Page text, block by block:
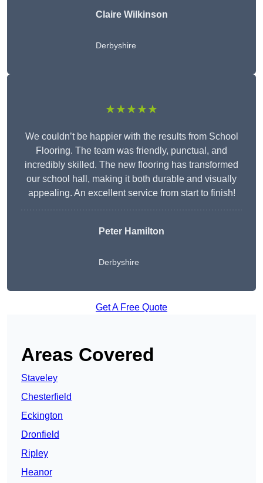
Claire Wilkinson
Derbyshire
★★★★★
We couldn’t be happier with the results from School
Flooring. The team was friendly, punctual, and
incredibly skilled. The new flooring has transformed
our school hall, making it both durable and visually
appealing. An excellent service from start to finish!
Peter Hamilton
Derbyshire
Get A Free Quote
Areas Covered
Staveley
Chesterfield
Eckington
Dronfield
Ripley
Heanor